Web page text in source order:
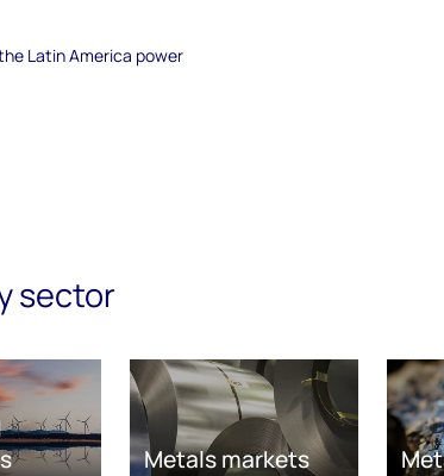
Latin America power
sector
Metals markets